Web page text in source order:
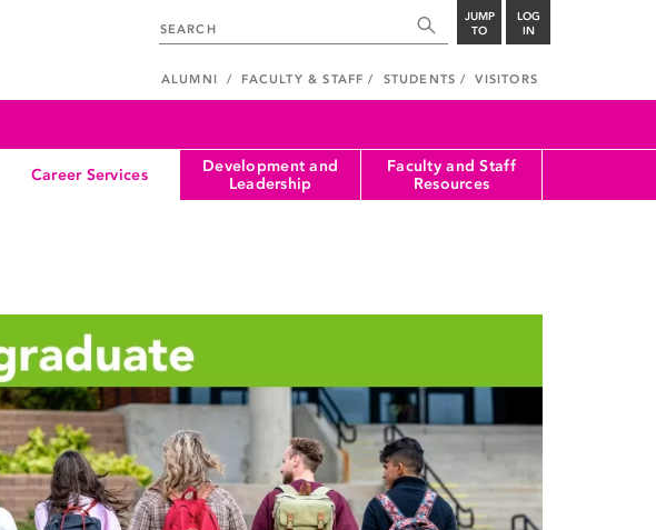
JUMP
TO
LOG
IN
ALUMNI FACULTY & STAFF STUDENTS VISITORS
Career Services
Development and
Leadership
Faculty and Staff
Resources